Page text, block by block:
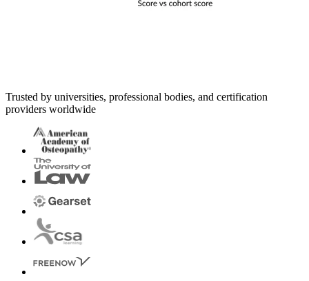
Trusted by universities, professional bodies, and certification
providers worldwide